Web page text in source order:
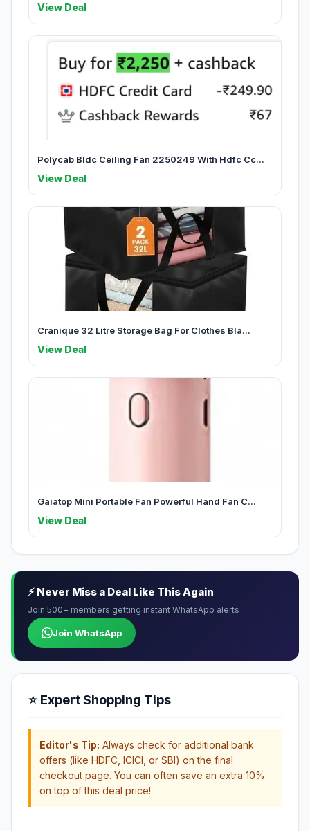
View Deal
Polycab Bldc Ceiling Fan 2250249 With Hdfc Cc...
View Deal
Cranique 32 Litre Storage Bag For Clothes Bla...
View Deal
Gaiatop Mini Portable Fan Powerful Hand Fan C...
View Deal
⚡ Never Miss a Deal Like This Again
Join 500+ members getting instant WhatsApp alerts
Join WhatsApp
⭐ Expert Shopping Tips
Editor's Tip: Always check for additional bank
offers (like HDFC, ICICI, or SBI) on the final
checkout page. You can often save an extra 10%
on top of this deal price!